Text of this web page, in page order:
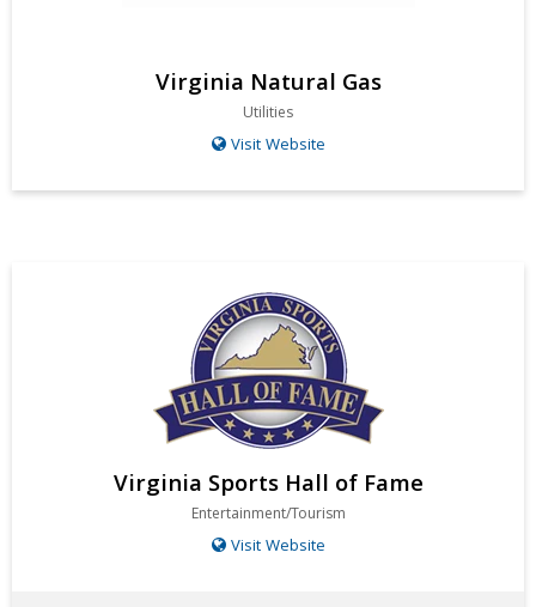
Virginia Natural Gas
Utilities
Visit Website
Virginia Sports Hall of Fame
Entertainment/Tourism
Visit Website